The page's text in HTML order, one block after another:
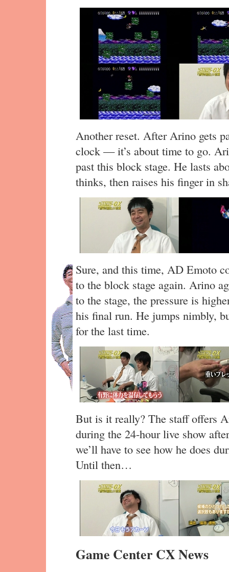
Another reset. After Arino gets
clock — it’s about time to go.
past this block stage. He lasts
thinks, then raises his finger in
Sure, and this time, AD Emoto
to the block stage again. Arino
to the stage, the pressure is
his final run. He jumps nimbly,
for the last time.
But is it really? The staff offers
during the 24-hour live show
we’ll have to see how he does
Until then…
Game Center CX News